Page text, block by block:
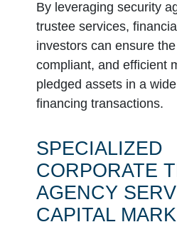
By leveraging security
trustee services,
investors can ensure
compliant, and efficient
pledged assets in a
financing transactions.
SPECIALIZED
CORPORATE
AGENCY
CAPITAL